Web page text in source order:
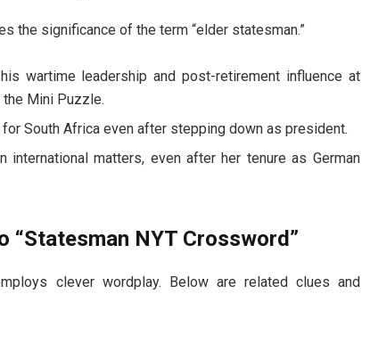
the significance of the term “elder statesman.”
wartime leadership and post-retirement influence at
the Mini Puzzle.
South Africa even after stepping down as president.
international matters, even after her tenure as German
“Statesman NYT Crossword”
clever wordplay. Below are related clues and